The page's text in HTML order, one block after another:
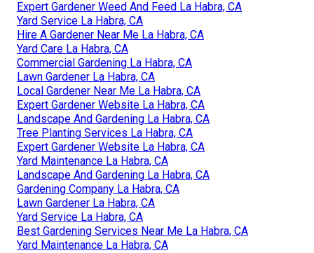
Expert Gardener Weed And Feed La Habra, CA
Yard Service La Habra, CA
Hire A Gardener Near Me La Habra, CA
Yard Care La Habra, CA
Commercial Gardening La Habra, CA
Lawn Gardener La Habra, CA
Local Gardener Near Me La Habra, CA
Expert Gardener Website La Habra, CA
Landscape And Gardening La Habra, CA
Tree Planting Services La Habra, CA
Expert Gardener Website La Habra, CA
Yard Maintenance La Habra, CA
Landscape And Gardening La Habra, CA
Gardening Company La Habra, CA
Lawn Gardener La Habra, CA
Yard Service La Habra, CA
Best Gardening Services Near Me La Habra, CA
Yard Maintenance La Habra, CA